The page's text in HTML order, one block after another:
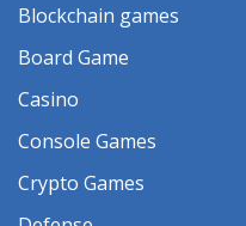
Blockchain games
Board Game
Casino
Console Games
Crypto Games